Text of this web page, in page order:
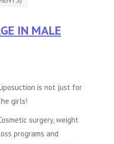
IN MALE
is not just for
girls!
surgery, weight
programs and